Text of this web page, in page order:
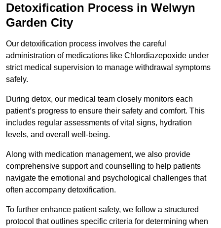
Detoxification Process in Welwyn
Garden City
Our detoxification process involves the careful
administration of medications like Chlordiazepoxide under
strict medical supervision to manage withdrawal symptoms
safely.
During detox, our medical team closely monitors each
patient’s progress to ensure their safety and comfort. This
includes regular assessments of vital signs, hydration
levels, and overall well-being.
Along with medication management, we also provide
comprehensive support and counselling to help patients
navigate the emotional and psychological challenges that
often accompany detoxification.
To further enhance patient safety, we follow a structured
protocol that outlines specific criteria for determining when